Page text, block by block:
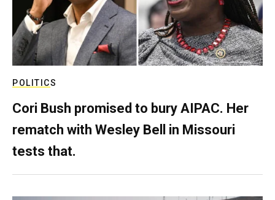
POLITICS
Cori Bush promised to bury AIPAC. Her
rematch with Wesley Bell in Missouri
tests that.